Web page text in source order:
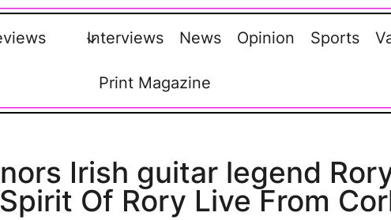
Interviews News Opinion Sports
Print Magazine
Irish guitar legend
Spirit Of Rory Live From